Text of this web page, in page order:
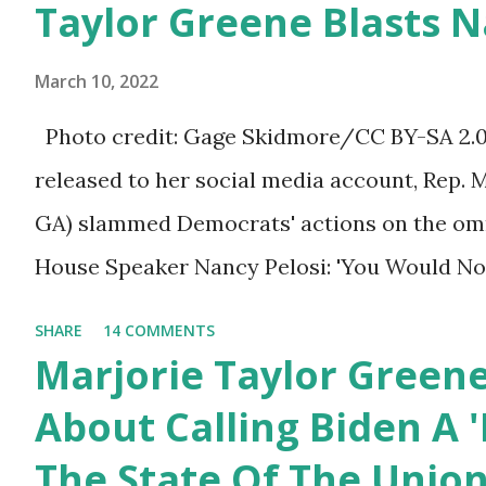
Birthday to President
Trump.
afraid to speak their minds, or go against
ourselves being censored and dictated to
allowed to think, say, share, and do.
dangerous and brazen than on social
times. We have seen renowned medical
platforms for contradicting “health author...
Taylor Greene Blasts
March 10, 2022
Photo credit: Gage Skidmore/CC BY-SA
released to her social media account, Rep.
GA) slammed Democrats' actions on the
House Speaker Nancy Pelosi: 'You Would
Marjorie Taylor Greene. I want to tell you
Now you would not believe what happened
I'm still shocked about it and the rest of
SHARE 14 COMMENTS
Marjorie Taylor
About Calling Biden A